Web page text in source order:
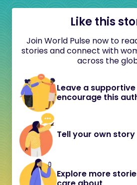
Like this
Join World Pulse now to
stories and connect with
across the
Leave a
encourage this
Tell your own story
Explore more